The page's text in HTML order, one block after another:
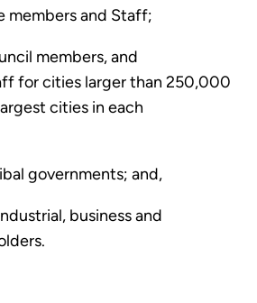
members and Staff;
members, and
for cities larger than 250,000
cities in each
governments; and,
business and